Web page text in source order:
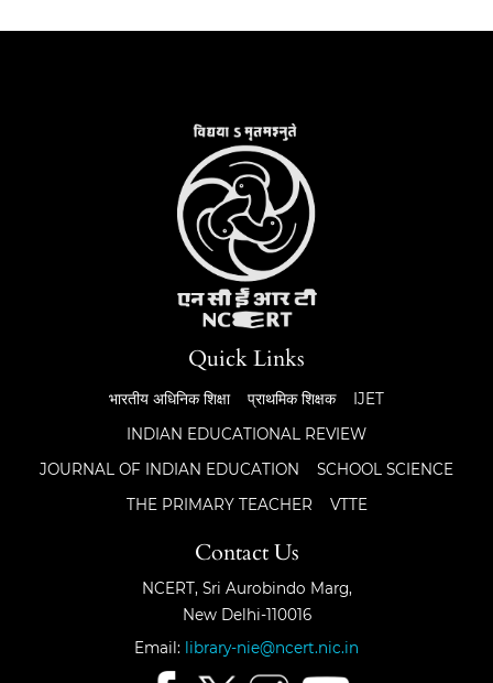
Quick Links
भारतीय अधिनिक शिक्षा प्राथमिक शिक्षक
IJET
INDIAN EDUCATIONAL REVIEW
JOURNAL OF INDIAN EDUCATION
SCHOOL SCIENCE
THE PRIMARY TEACHER
VTTE
Contact Us
NCERT, Sri Aurobindo Marg,
New Delhi-110016
Email:
library-nie@ncert.nic.in